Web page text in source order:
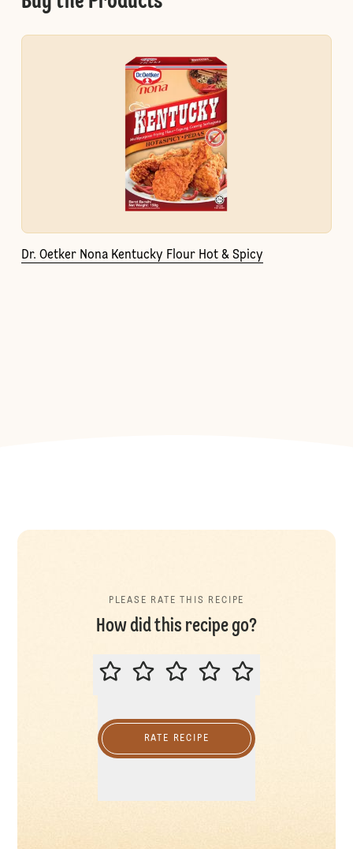
Dr. Oetker Nona Kentucky Flour Hot & Spicy
PLEASE RATE THIS RECIPE
How did this recipe go?
PLEASE RATE THIS RECIPE
RATE RECIPE